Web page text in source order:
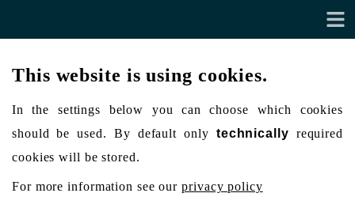
This website is using cookies.
In the settings below you can choose which cookies
should be used. By default only technically required
cookies will be stored.
For more information see ourprivacy policy